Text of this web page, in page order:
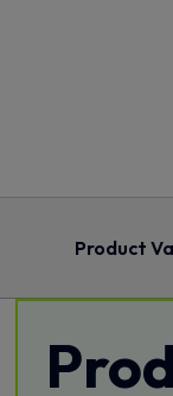
Product